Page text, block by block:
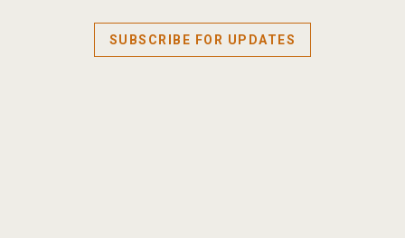
SUBSCRIBE FOR UPDATES